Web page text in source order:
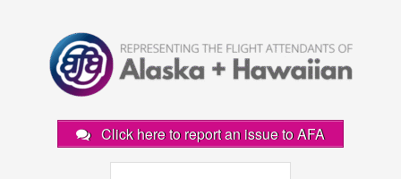
Click here to report an issue to AFA